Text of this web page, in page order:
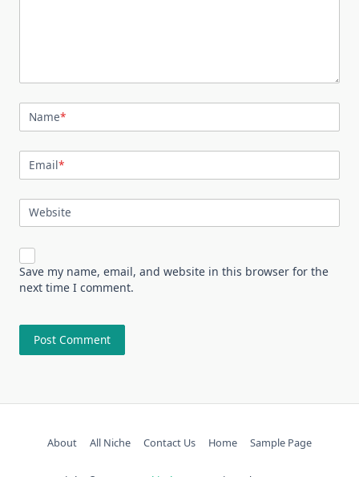
Name*
Email*
Website
Save my name, email, and website in this browser for the
next time I comment.
About All Niche Contact Us Home Sample Page